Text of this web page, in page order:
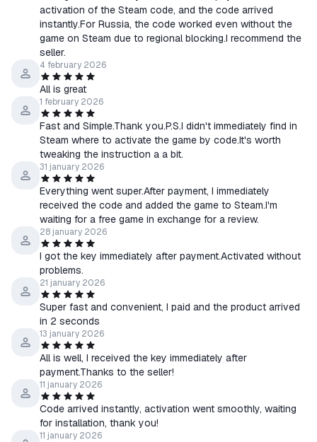
activation of the Steam code, and the code arrived
instantly.For Russia, the code worked even without the
game on Steam due to regional blocking.I recommend the
seller.
4 february 2026
All is great
1 february 2026
Fast and Simple.Thank you.P.S.I didn't immediately find in
Steam where to activate the game by code.It's worth
tweaking the instruction a a bit.
31 january 2026
Everything went super.After payment, I immediately
received the code and added the game to Steam.I'm
waiting for a free game in exchange for a review.
28 january 2026
I got the key immediately after payment.Activated without
problems.
21 january 2026
Super fast and convenient, I paid and the product arrived
in 2 seconds
13 january 2026
All is well, I received the key immediately after
payment.Thanks to the seller!
11 january 2026
Code arrived instantly, activation went smoothly, waiting
for installation, thank you!
11 january 2026